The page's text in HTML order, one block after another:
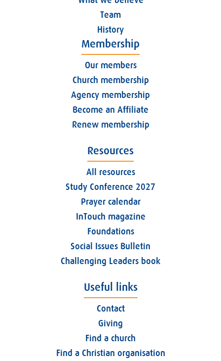
Team
History
Membership
Our members
Church membership
Agency membership
Become an Affiliate
Renew membership
Resources
All resources
Study Conference 2027
Prayer calendar
InTouch magazine
Foundations
Social Issues Bulletin
Challenging Leaders book
Useful links
Contact
Giving
Find a church
Find a Christian organisation